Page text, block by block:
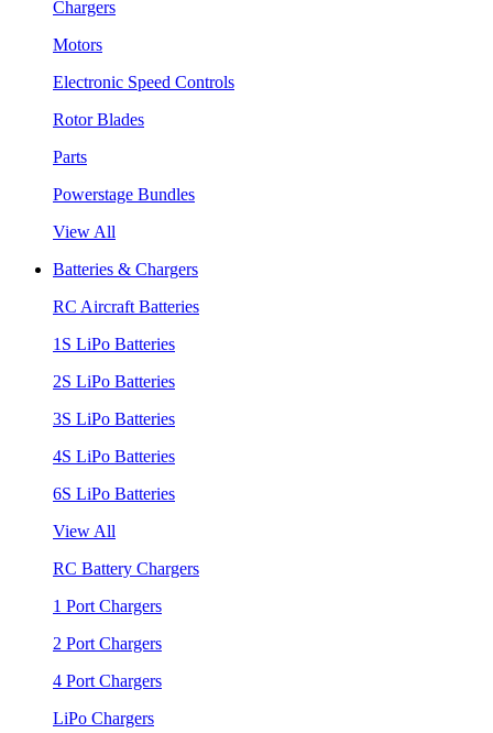
Chargers
Motors
Electronic Speed Controls
Rotor Blades
Parts
Powerstage Bundles
View All
Batteries & Chargers
RC Aircraft Batteries
1S LiPo Batteries
2S LiPo Batteries
3S LiPo Batteries
4S LiPo Batteries
6S LiPo Batteries
View All
RC Battery Chargers
1 Port Chargers
2 Port Chargers
4 Port Chargers
LiPo Chargers